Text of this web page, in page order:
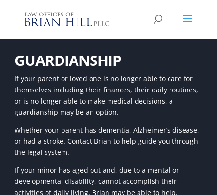
GUARDIANSHIP
If your parent or loved one is no longer able to care for
themselves including their finances, their daily routines,
or is no longer able to make medical decisions, a
guardianship may be an option.
Whether your parent has dementia, Alzheimer’s disease,
or had a stroke. Contact Brian to help guide you through
the legal system.
If your minor has aged out and, due to a mental or
developmental disability, cannot accomplish their
activities of daily living, Brian may be able to help.